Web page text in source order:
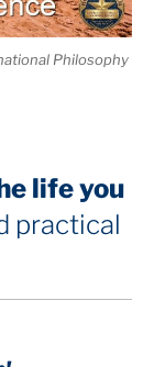
Philosophy
life you
practical